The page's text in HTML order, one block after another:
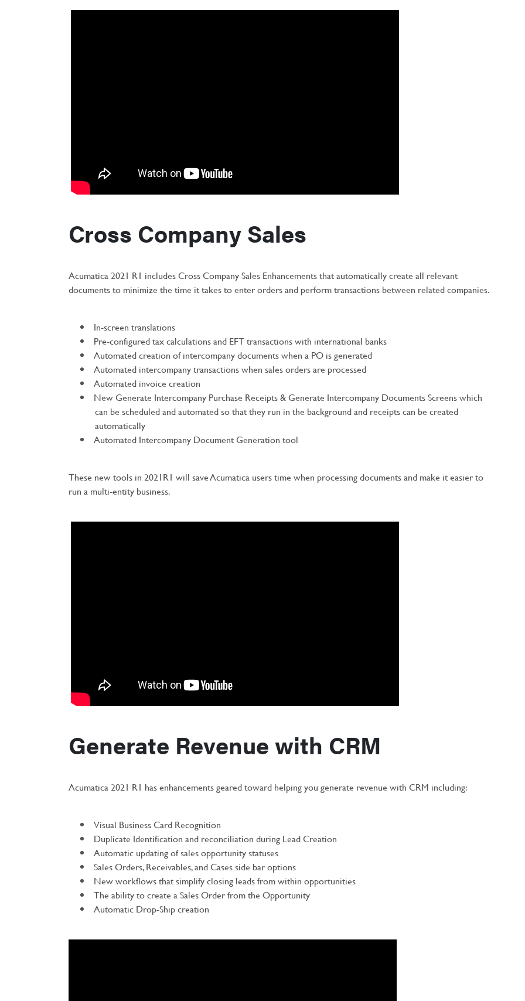
Cross Company Sales
Acumatica 2021 R1 includes Cross Company Sales Enhancements that automatically create all relevant
documents to minimize the time it takes to enter orders and perform transactions between related companies.
In-screen translations
Pre-configured tax calculations and EFT transactions with international banks
Automated creation of intercompany documents when a PO is generated
Automated intercompany transactions when sales orders are processed
Automated invoice creation
New Generate Intercompany Purchase Receipts & Generate Intercompany Documents Screens which
can be scheduled and automated so that they run in the background and receipts can be created
automatically
Automated Intercompany Document Generation tool
These new tools in 2021R1 will save Acumatica users time when processing documents and make it easier to
run a multi-entity business.
Generate Revenue with CRM
Acumatica 2021 R1 has enhancements geared toward helping you generate revenue with CRM including:
Visual Business Card Recognition
Duplicate Identification and reconciliation during Lead Creation
Automatic updating of sales opportunity statuses
Sales Orders, Receivables, and Cases side bar options
New workflows that simplify closing leads from within opportunities
The ability to create a Sales Order from the Opportunity
Automatic Drop-Ship creation